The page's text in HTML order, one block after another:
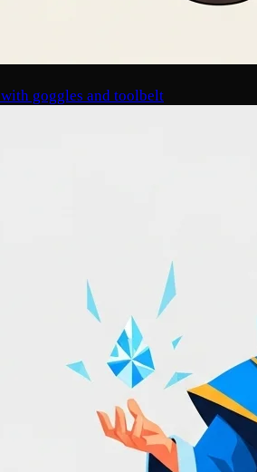
goggles and toolbelt